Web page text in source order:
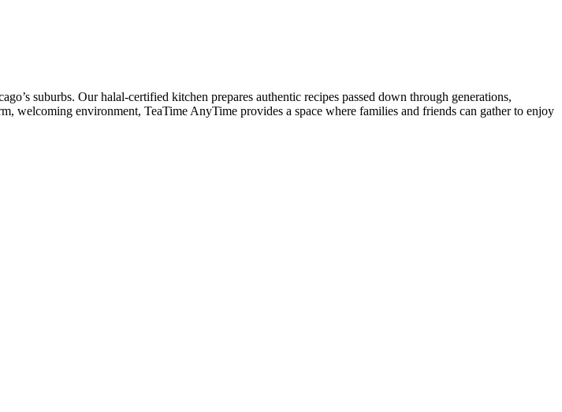
suburbs. Our halal-certified kitchen prepares authentic recipes passed down through generations,
welcoming environment, TeaTime AnyTime provides a space where families and friends can gather to enjoy